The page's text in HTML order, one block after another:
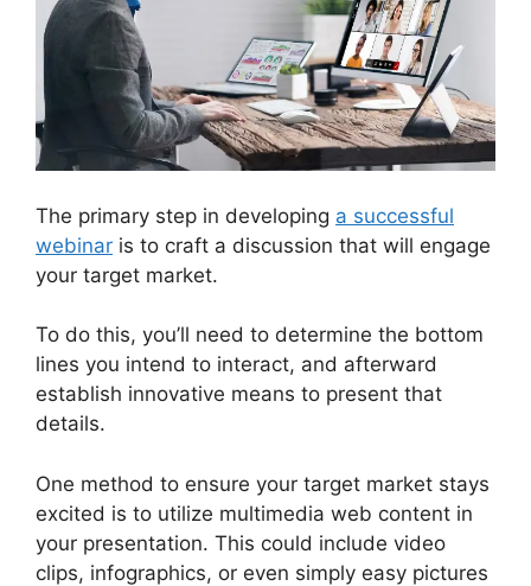
The primary step in developing a successful
webinar is to craft a discussion that will engage
your target market.
To do this, you’ll need to determine the bottom
lines you intend to interact, and afterward
establish innovative means to present that
details.
One method to ensure your target market stays
excited is to utilize multimedia web content in
your presentation. This could include video
clips, infographics, or even simply easy pictures